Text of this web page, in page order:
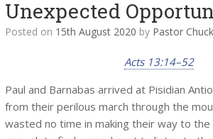
Unexpected
Posted on 15th August 2020 by Pastor
Acts 13:14–52
Paul and Barnabas arrived at Pisidian
from their perilous march through the
wasted no time in making their way to